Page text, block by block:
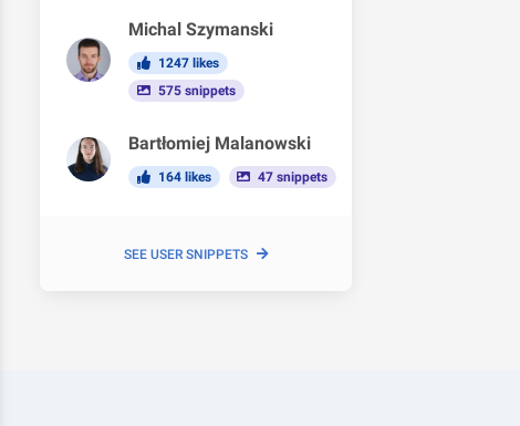
Michal Szymanski
1247 likes
575 snippets
Bartłomiej Malanowski
164 likes 47 snippets
SEE USER SNIPPETS